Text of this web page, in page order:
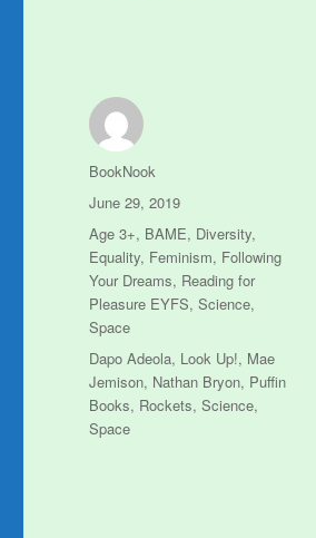
Author
BookNook
Posted
on
June 29, 2019
Categories
Age 3+, BAME, Diversity,
Equality, Feminism, Following
Your Dreams, Reading for
Pleasure EYFS,Science,
Space
Tags
Dapo Adeola, Look Up!, Mae
Jemison, Nathan Bryon, Puffin
Books, Rockets,Science,
Space